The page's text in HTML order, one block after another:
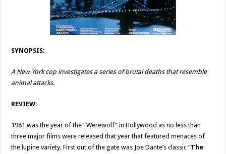
SYNOPSIS:
A New York cop investigates a series of brutal deaths that resemble
animal attacks.
REVIEW:
1981 was the year of the “Werewolf” in Hollywood as no less than
three major films were released that year that featured menaces of
the lupine variety. First out of the gate was Joe Dante’s classic “The